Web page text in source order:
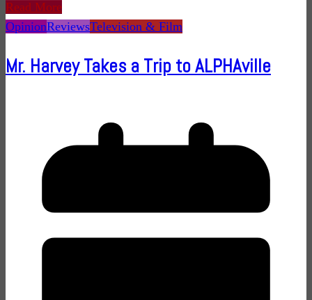
Read More
OpinionReviewsTelevision & Film
Mr. Harvey Takes a Trip to ALPHAville